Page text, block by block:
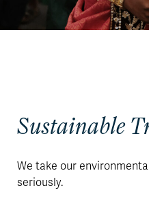
Sustainable
We take our
seriously.